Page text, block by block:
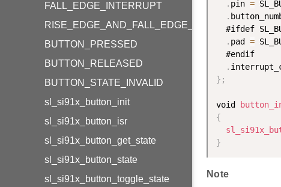
FALL_EDGE_INTERRUPT
RISE_EDGE_AND_FALL_EDGE_INTERRUPT
BUTTON_PRESSED
BUTTON_RELEASED
BUTTON_STATE_INVALID
sl_si91x_button_init
sl_si91x_button_isr
sl_si91x_button_get_state
sl_si91x_button_state
sl_si91x_button_toggle_state
. pin =
.
#ifdef
. pad =
  #endif
.
} ;
void
{
}
Note